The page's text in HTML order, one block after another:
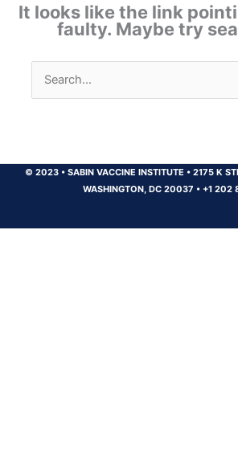
It looks like the link
faulty. Maybe try
Search
for:
© 2023 •SABIN VACCINE INSTITUTE •2175 K
WASHINGTON, DC 20037 • +1 202